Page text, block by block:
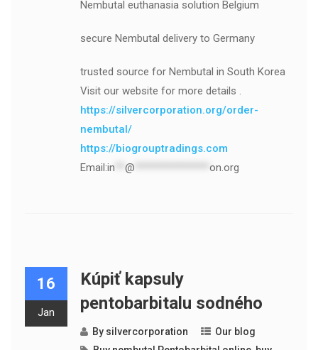
Nembutal euthanasia solution Belgium
secure Nembutal delivery to Germany
trusted source for Nembutal in South Korea
Visit our website for more details .
https://silvercorporation.org/order-
nembutal/
https://biogrouptradings.com
Email:in @ on.org
16
Jan
Kúpiť kapsuly
pentobarbitalu sodného
By silvercorporation
Our blog